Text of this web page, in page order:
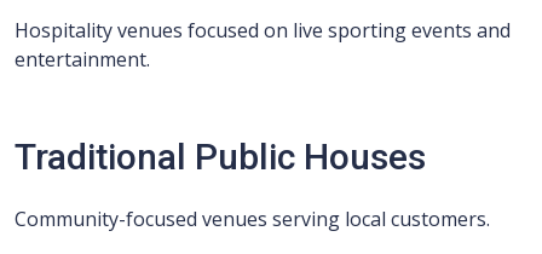
Hospitality venues focused on live sporting events and
entertainment.
Traditional Public Houses
Community-focused venues serving local customers.